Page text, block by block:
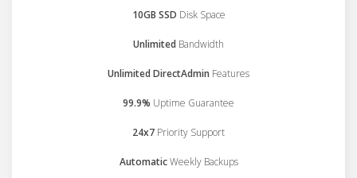
10GB SSD Disk Space
Unlimited Bandwidth
Unlimited DirectAdmin Features
99.9% Uptime Guarantee
24x7 Priority Support
AutomaticWeekly Backups